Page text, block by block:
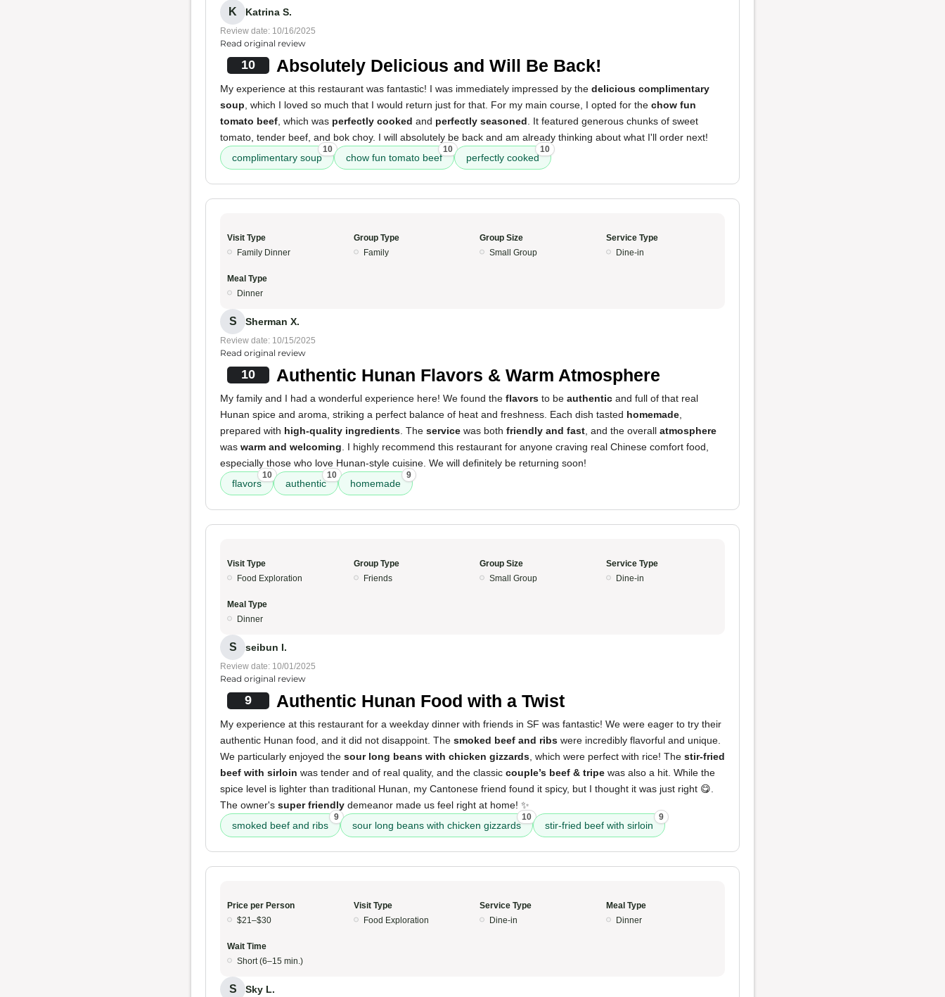
K Katrina S.
Review date: 10/16/2025
Read original review
10 Absolutely Delicious and Will Be Back!
My experience at this restaurant was fantastic! I was immediately impressed by the delicious complimentary
soup , which I loved so much that I would return just for that. For my main course, I opted for the chow fun
tomato beef , which was perfectly cooked and perfectly seasoned . It featured generous chunks of sweet
tomato, tender beef, and bok choy. I will absolutely be back and am already thinking about what I'll order next!
complimentary soup
10
chow fun tomato beef
10
perfectly cooked
10
Visit Type
Family Dinner
Group Type
Family
Group Size
Small Group
Service Type
Dine-in
Meal Type
Dinner
S Sherman X.
Review date: 10/15/2025
Read original review
10 Authentic Hunan Flavors & Warm Atmosphere
My family and I had a wonderful experience here! We found the flavors to be authentic and full of that real
Hunan spice and aroma, striking a perfect balance of heat and freshness. Each dish tasted homemade
prepared with high-quality ingredients . The service was both friendly and fast , and the overall atmosphere
was warm and welcoming . I highly recommend this restaurant for anyone craving real Chinese comfort food,
especially those who love Hunan-style cuisine. We will definitely be returning soon!
flavors
10
authentic
10
homemade
9
Visit Type
Food Exploration
Group Type
Friends
Group Size
Small Group
Service Type
Dine-in
Meal Type
Dinner
S seibun I.
Review date: 10/01/2025
Read original review
9 Authentic Hunan Food with a Twist
My experience at this restaurant for a weekday dinner with friends in SF was fantastic! We were eager to try their
authentic Hunan food, and it did not disappoint. The smoked beef and ribs were incredibly flavorful and unique.
We particularly enjoyed the sour long beans with chicken gizzards , which were perfect with rice! The stir-fried
beef with sirloin was tender and of real quality, and the classic couple’s beef & tripe was also a hit. While the
spice level is lighter than traditional Hunan, my Cantonese friend found it spicy, but I thought it was just right 😋.
The owner's super friendly demeanor made us feel right at home! ✨
smoked beef and ribs
9
sour long beans with chicken gizzards
10
stir-fried beef with sirloin
9
Price per Person
$21–$30
Visit Type
Food Exploration
Service Type
Dine-in
Meal Type
Dinner
Wait Time
Short (6–15 min.)
S Sky L.